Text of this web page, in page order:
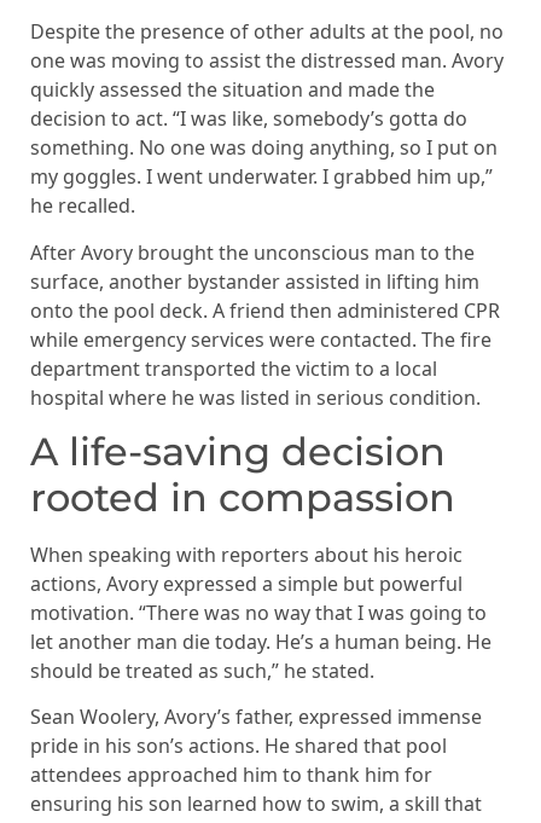
Despite the presence of other adults at the pool, no
one was moving to assist the distressed man. Avory
quickly assessed the situation and made the
decision to act. “I was like, somebody’s gotta do
something. No one was doing anything, so I put on
my goggles. I went underwater. I grabbed him up,”
he recalled.
After Avory brought the unconscious man to the
surface, another bystander assisted in lifting him
onto the pool deck. A friend then administered CPR
while emergency services were contacted. The fire
department transported the victim to a local
hospital where he was listed in serious condition.
A life-saving decision
rooted in compassion
When speaking with reporters about his heroic
actions, Avory expressed a simple but powerful
motivation. “There was no way that I was going to
let another man die today. He’s a human being. He
should be treated as such,” he stated.
Sean Woolery, Avory’s father, expressed immense
pride in his son’s actions. He shared that pool
attendees approached him to thank him for
ensuring his son learned how to swim, a skill that